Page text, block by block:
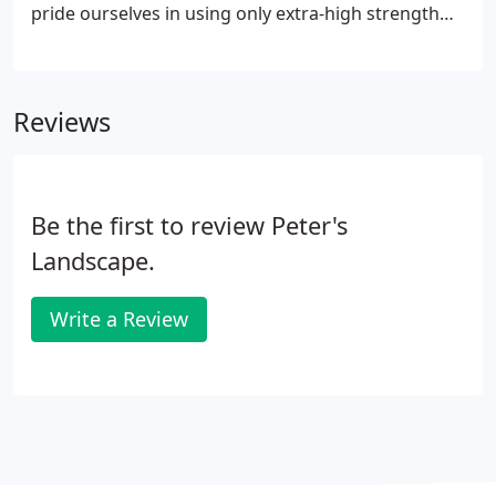
pride ourselves in using only extra-high strength
maintained, add to curb appeal and also provide
Reviews
Be the first to review Peter's
Landscape.
Write a Review